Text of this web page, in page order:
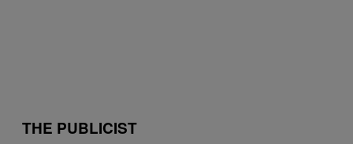
THE PUBLICIST